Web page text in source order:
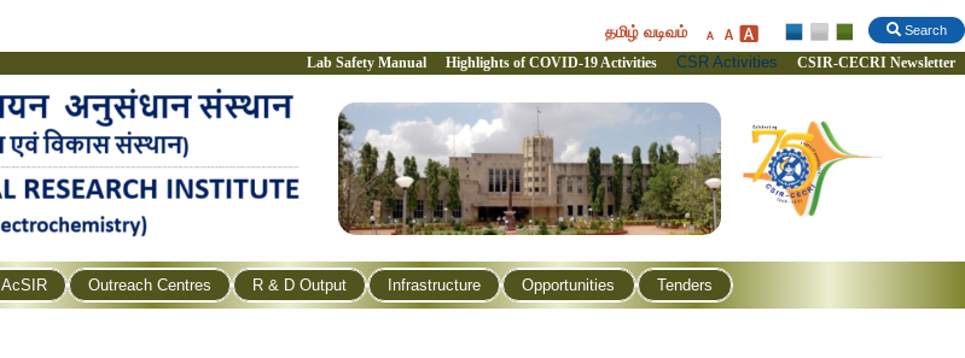
Search
தமிழ் வடிவம்
Lab Safety Manual Highlights of COVID-19 Activities CSR Activities CSIR-CECRI Newsletter
AcSIR Outreach Centres R & D Output Infrastructure Opportunities Tenders